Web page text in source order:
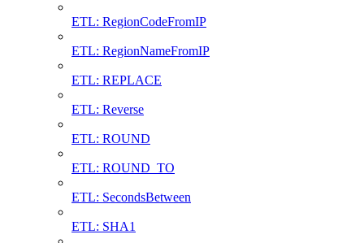
ETL: RegionCodeFromIP
ETL: RegionNameFromIP
ETL: REPLACE
ETL: Reverse
ETL: ROUND
ETL: ROUND_TO
ETL: SecondsBetween
ETL: SHA1